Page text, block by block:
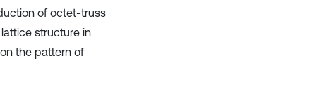
of octet-truss
structure in
the pattern of